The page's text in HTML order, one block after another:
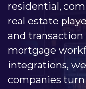
residential,
real estate
and
mortgage
integrations,
companies